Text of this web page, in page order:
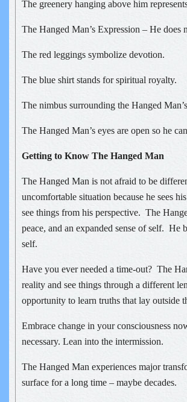
The greenery hanging above him
The Hanged Man’s Expression – He does
The red leggings symbolize devotion.
The blue shirt stands for spiritual royalty.
The nimbus surrounding the Hanged
The Hanged Man’s eyes are open so he
Getting to Know The Hanged Man
The Hanged Man is not afraid to be
uncomfortable situation because he sees
see things from his perspective. The
peace, and an expanded sense of self.
self.
Have you ever needed a time-out? The
reality and see things through a different
opportunity to learn truths that lay outside
Embrace change in your consciousness
necessary. Lean into the intermission.
The Hanged Man experiences major
surface for a long time – maybe decades.